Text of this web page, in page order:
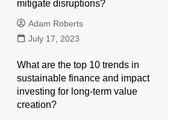
mitigate disruptions?
Adam Roberts
July 17, 2023
What are the top 10 trends in
sustainable finance and impact
investing for long-term value
creation?